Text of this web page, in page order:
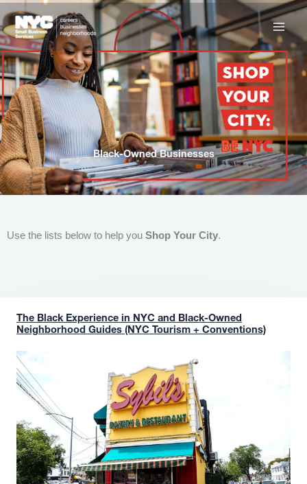
to
content
Black-Owned Businesses
Use the lists below to help you Shop Your City.
The Black Experience in NYC and Black-Owned
Neighborhood Guides (NYC Tourism + Conventions)